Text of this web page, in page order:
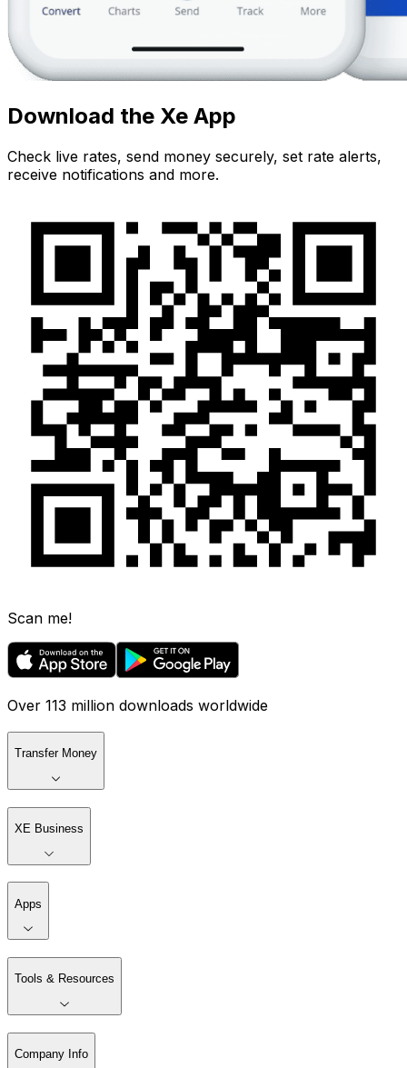
Download the Xe App
Check live rates, send money securely, set rate alerts,
receive notifications and more.
Scan me!
Over 113 million downloads worldwide
Transfer Money
XE Business
Apps
Tools & Resources
Company Info